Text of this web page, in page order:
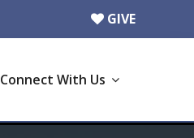
GIVE
Connect With Us